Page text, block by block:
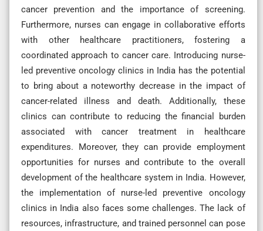
cancer prevention and the importance of screening.
Furthermore, nurses can engage in collaborative efforts
with other healthcare practitioners, fostering a
coordinated approach to cancer care. Introducing nurse-
led preventive oncology clinics in India has the potential
to bring about a noteworthy decrease in the impact of
cancer-related illness and death. Additionally, these
clinics can contribute to reducing the financial burden
associated with cancer treatment in healthcare
expenditures. Moreover, they can provide employment
opportunities for nurses and contribute to the overall
development of the healthcare system in India. However,
the implementation of nurse-led preventive oncology
clinics in India also faces some challenges. The lack of
resources, infrastructure, and trained personnel can pose